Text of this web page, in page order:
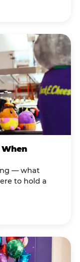
— what
to hold a